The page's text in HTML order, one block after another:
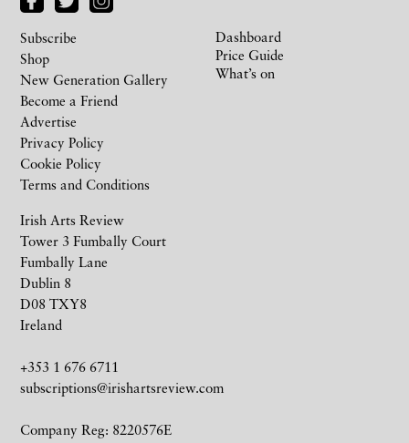
Irish Arts Review
Tower 3 Fumbally Court
Fumbally Lane
Dublin 8
D08 TXY8
Ireland
+353 1 676 6711
subscriptions@irishartsreview.com
Company Reg: 8220576E
Subscribe
Shop
New Generation Gallery
Become a Friend
Advertise
Privacy Policy
Cookie Policy
Terms and Conditions
Dashboard
Price Guide
What’s on